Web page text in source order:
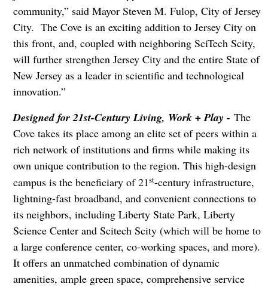
community,” said Mayor Steven M. Fulop, City of Jersey
City. The Cove is an exciting addition to Jersey City on
this front, and, coupled with neighboring SciTech Scity,
will further strengthen Jersey City and the entire State of
New Jersey as a leader in scientific and technological
innovation.”
Designed for 21st-Century Living, Work + Play - The
Cove takes its place among an elite set of peers within a
rich network of institutions and firms while making its
own unique contribution to the region. This high-design
campus is the beneficiary of 21st-century infrastructure,
lightning-fast broadband, and convenient connections to
its neighbors, including Liberty State Park, Liberty
Science Center and Scitech Scity (which will be home to
a large conference center, co-working spaces, and more).
It offers an unmatched combination of dynamic
amenities, ample green space, comprehensive service